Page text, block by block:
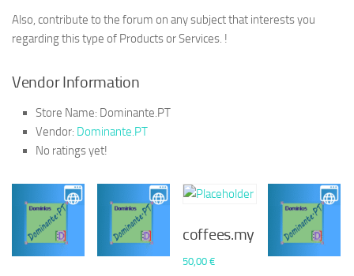
Also, contribute to the forum on any subject that interests you
regarding this type of Products or Services. !
Vendor Information
Store Name: Dominante.PT
Vendor: Dominante.PT
No ratings yet!
coffees.my
50,00€